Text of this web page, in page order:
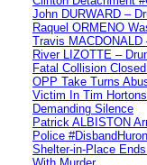
John DURWARD –
Raquel ORMENO
Travis MACDONALD
River LIZOTTE –
Fatal Collision
OPP Take Turns
Victim In Tim
Demanding Silence
Patrick ALBISTON
Police
Shelter-in-Place